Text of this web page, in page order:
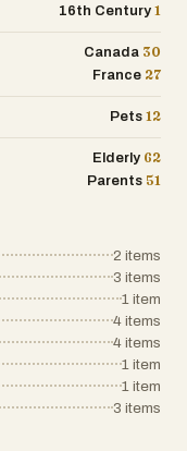
16th Century 1
Canada 30
France 27
Pets 12
Elderly 62
Parents 51
2 items
3 items
1 item
4 items
4 items
1 item
1 item
3 items